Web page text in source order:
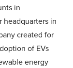
in
headquarters in
created for
of EVs
energy